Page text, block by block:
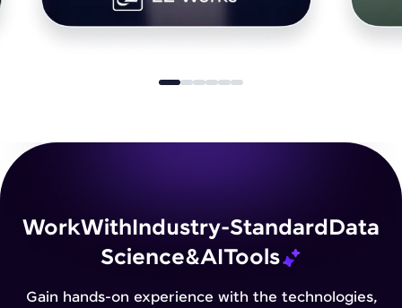
WorkWithIndustry-StandardData
Science&AITools
Gain hands-on experience with the technologies,